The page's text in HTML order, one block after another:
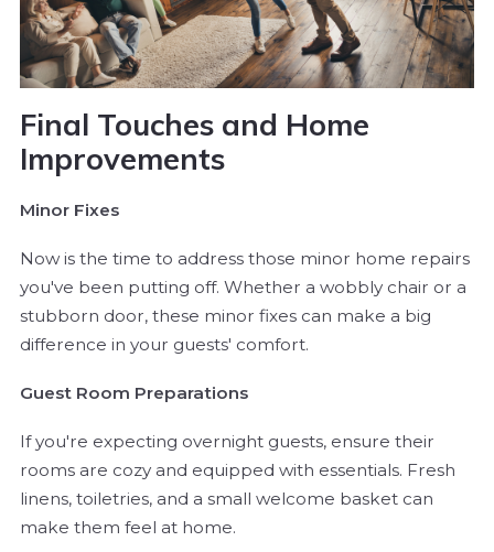
Final Touches and Home
Improvements
Minor Fixes
Now is the time to address those minor home repairs
you've been putting off. Whether a wobbly chair or a
stubborn door, these minor fixes can make a big
difference in your guests' comfort.
Guest Room Preparations
If you're expecting overnight guests, ensure their
rooms are cozy and equipped with essentials. Fresh
linens, toiletries, and a small welcome basket can
make them feel at home.